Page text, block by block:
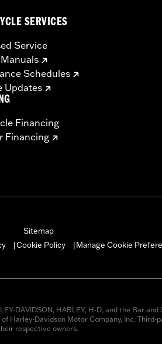
SERVICES
Service
Schedules
Updates
Financing
Financing
Sitemap
Cookie Policy Manage Cookie
DAVIDSON, HARLEY, H-D, and the Bar and
Harley-Davidson Motor Company, Inc. Third-
respective owners.